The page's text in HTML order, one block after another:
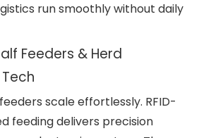
run smoothly without daily
Feeders & Herd
scale effortlessly. RFID-
feeding delivers precision